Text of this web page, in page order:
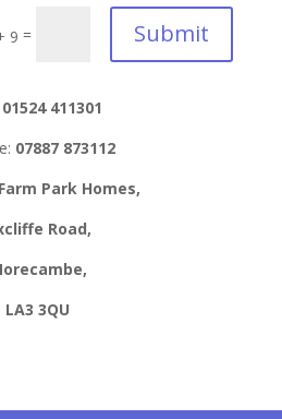
9 = Submit
01524 411301
07887 873112
Park Homes,
Road,
LA3 3QU